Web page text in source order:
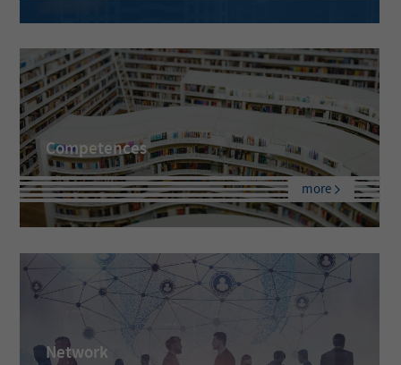
Competences
more
Network